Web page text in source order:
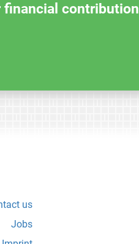
contribution.
us
Jobs